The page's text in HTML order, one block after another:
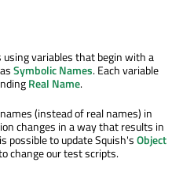
variables that begin with a
Symbolic Names. Each variable
Real Name.
(instead of real names) in
changes in a way that results in
possible to update Squish'sObject
change our test scripts.